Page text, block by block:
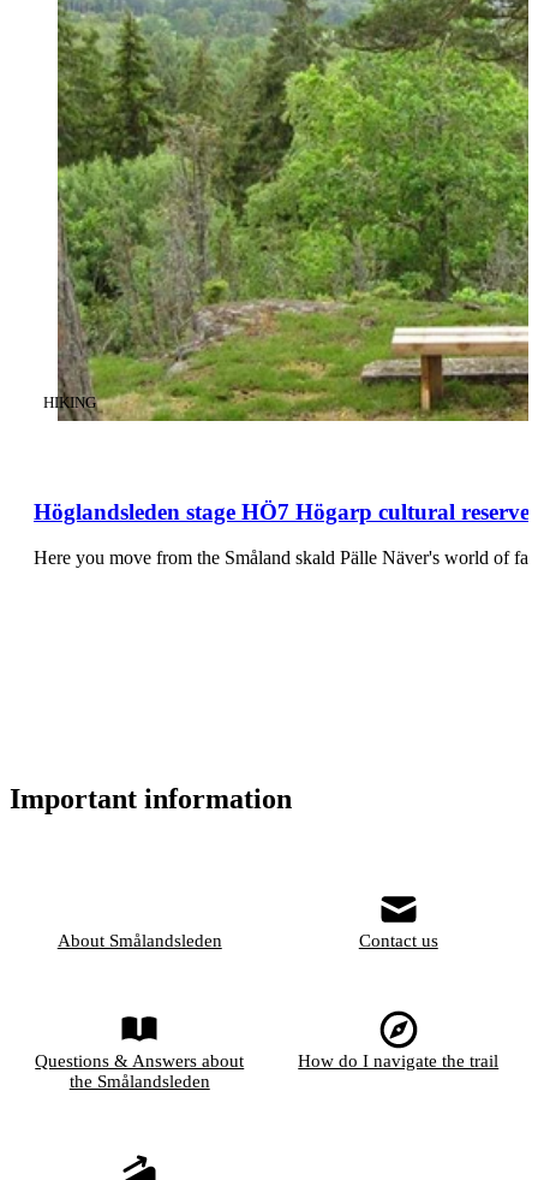
Höglandsleden stage HÖ7 Högarp cultural
CATEGORY:
HIKING
Here you move from the Småland skald Pälle Näver's world of
Important information
About Smålandsleden Contact us
Questions & Answers about
the Smålandsleden
How do I navigate the trail